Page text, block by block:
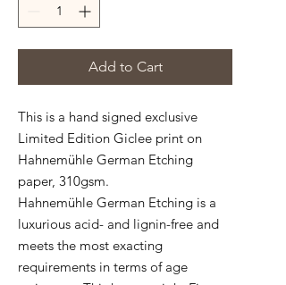
Add to Cart
This is a hand signed exclusive
Limited Edition Giclee print on
Hahnemühle German Etching
paper, 310gsm.
Hahnemühle German Etching is a
luxurious acid- and lignin-free and
meets the most exacting
requirements in terms of age